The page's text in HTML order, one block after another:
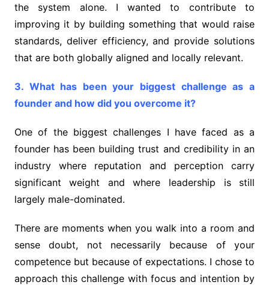
the system alone. I wanted to contribute to
improving it by building something that would raise
standards, deliver efficiency, and provide solutions
that are both globally aligned and locally relevant.
3. What has been your biggest challenge as a
founder and how did you overcome it?
One of the biggest challenges I have faced as a
founder has been building trust and credibility in an
industry where reputation and perception carry
significant weight and where leadership is still
largely male-dominated.
There are moments when you walk into a room and
sense doubt, not necessarily because of your
competence but because of expectations. I chose to
approach this challenge with focus and intention by